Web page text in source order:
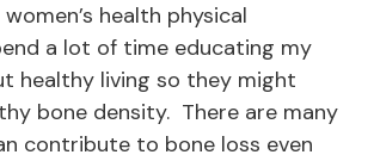
health physical
a lot of time educating my
healthy living so they might
bone density. There are many
contribute to bone loss even